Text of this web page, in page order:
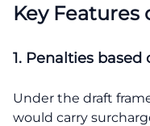
Key Features
1. Penalties
Under the draft
would carry